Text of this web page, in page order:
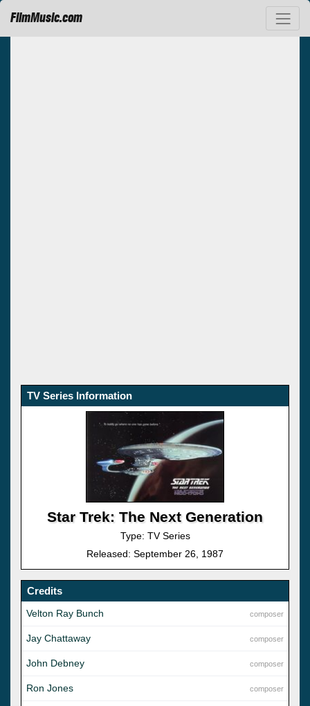
FilmMusic.com
TV Series Information
Star Trek: The Next Generation
Type: TV Series
Released: September 26, 1987
Credits
composer
Velton Ray Bunch
composer
Jay Chattaway
composer
John Debney
composer
Ron Jones